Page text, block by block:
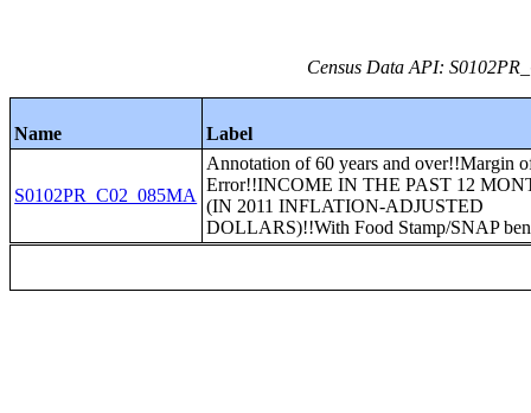
Census Data API:
Name Label
S0102PR_C02_085MA
Annotation of 60 years and over!!Margin
Error!!INCOME IN THE PAST 12
(IN 2011 INFLATION-ADJUSTED
DOLLARS)!!With Food Stamp/SNAP